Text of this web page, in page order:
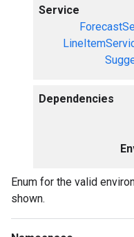
Service
Dependencies
Enum for the valid
shown.